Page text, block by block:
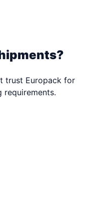
trust Europack for